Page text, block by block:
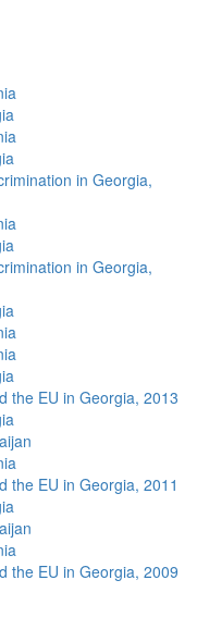
in Georgia,
in Georgia,
the EU in Georgia, 2013
the EU in Georgia, 2011
the EU in Georgia, 2009